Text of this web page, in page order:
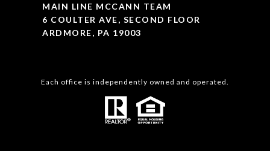
MAIN LINE MCCANN TEAM
6 COULTER AVE, SECOND FLOOR
ARDMORE, PA 19003
Each office is independently owned and operated.